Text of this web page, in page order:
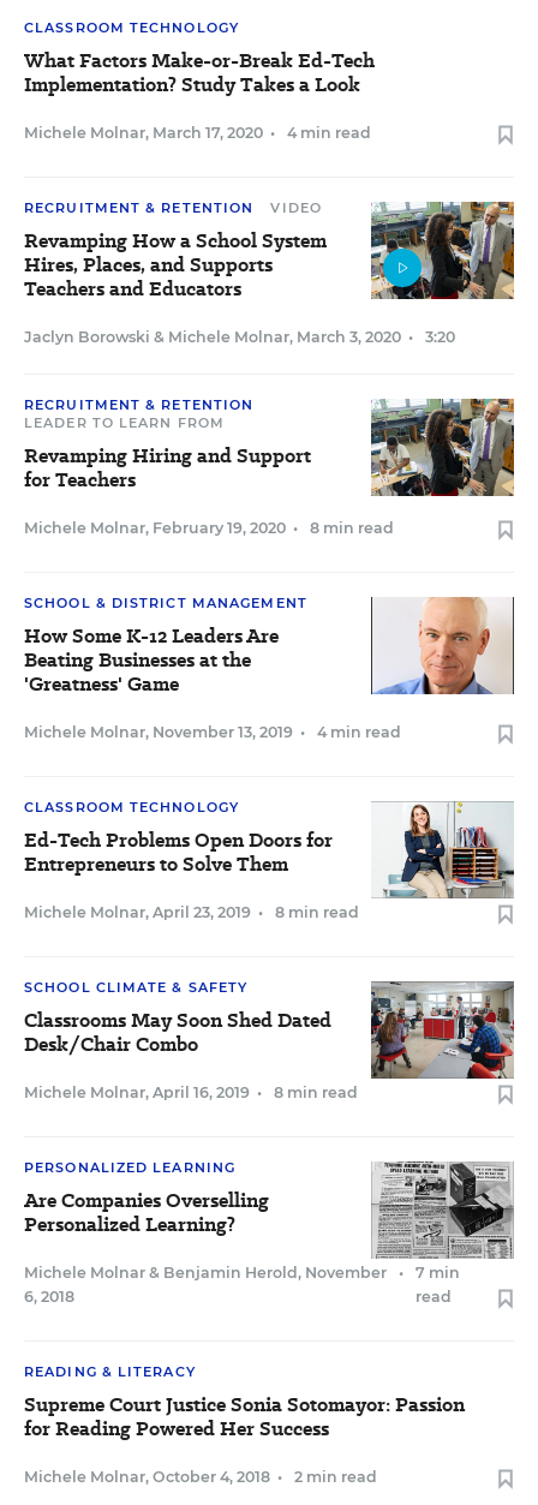
CLASSROOM TECHNOLOGY
What Factors Make-or-Break Ed-Tech
Implementation? Study Takes a Look
Michele Molnar, March 17, 2020 • 4 min read
RECRUITMENT & RETENTION VIDEO
Revamping How a School System
Hires, Places, and Supports
Teachers and Educators
Jaclyn Borowski & Michele Molnar, March 3, 2020 • 3:20
RECRUITMENT & RETENTION
LEADER TO LEARN FROM
Revamping Hiring and Support
for Teachers
Michele Molnar, February 19, 2020 • 8 min read
SCHOOL & DISTRICT MANAGEMENT
How Some K-12 Leaders Are
Beating Businesses at the
'Greatness' Game
Michele Molnar, November 13, 2019 • 4 min read
CLASSROOM TECHNOLOGY
Ed-Tech Problems Open Doors for
Entrepreneurs to Solve Them
Michele Molnar, April 23, 2019 • 8 min read
SCHOOL CLIMATE & SAFETY
Classrooms May Soon Shed Dated
Desk/Chair Combo
Michele Molnar, April 16, 2019 • 8 min read
PERSONALIZED LEARNING
Are Companies Overselling
Personalized Learning?
Michele Molnar & Benjamin Herold , November
6, 2018
•
7 min
read
READING & LITERACY
Supreme Court Justice Sonia Sotomayor: Passion
for Reading Powered Her Success
Michele Molnar, October 4, 2018 • 2 min read